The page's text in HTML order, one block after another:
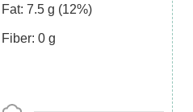
Fat: 7.5 g (12%)
Fiber: 0 g